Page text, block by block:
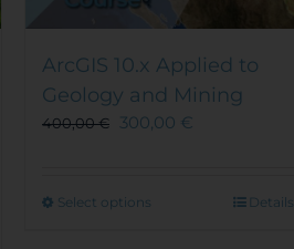
ArcGIS 10.x Applied to
Geology and Mining
400,00€ 300,00 €
Select options Details